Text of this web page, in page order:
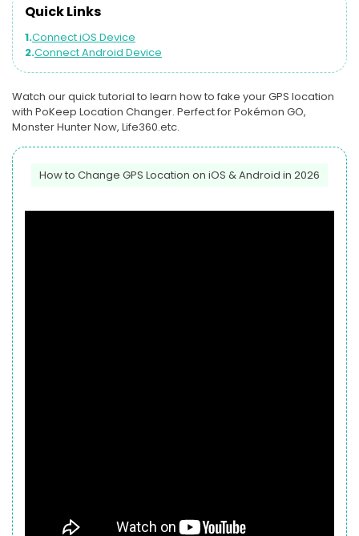
Quick Links
1.Connect iOS Device
2.Connect Android Device
Watch our quick tutorial to learn how to fake your GPS location
with PoKeep Location Changer. Perfect for Pokémon GO,
Monster Hunter Now, Life360.etc.
How to Change GPS Location on iOS & Android in 2026